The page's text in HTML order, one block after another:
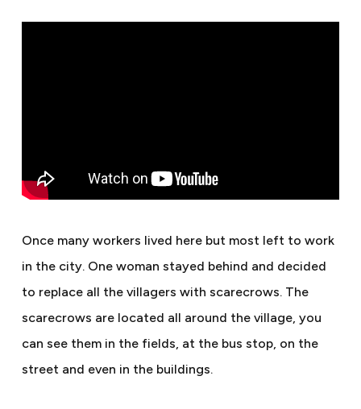
Once many workers lived here but most left to work
in the city. One woman stayed behind and decided
to replace all the villagers with scarecrows. The
scarecrows are located all around the village, you
can see them in the fields, at the bus stop, on the
street and even in the buildings.